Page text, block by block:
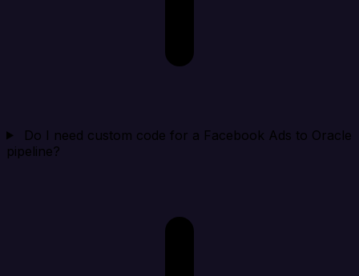
Do I need custom code for a Facebook Ads to Oracle
pipeline?